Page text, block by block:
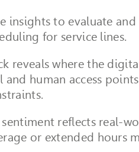
insights to evaluate
for service lines.
reveals where the
human access
sentiment reflects real-
or extended hours